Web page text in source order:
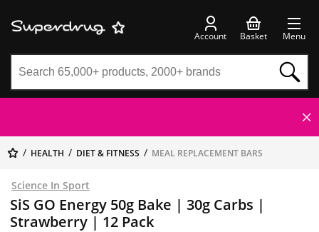
Account Basket Menu
HEALTH DIET & FITNESS MEAL REPLACEMENT BARS
Science In Sport
SiS GO Energy 50g Bake | 30g Carbs |
Strawberry | 12 Pack